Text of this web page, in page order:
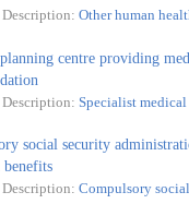
Description:Other human
planning centre providing
Description:Specialist
social security
Description:Compulsory